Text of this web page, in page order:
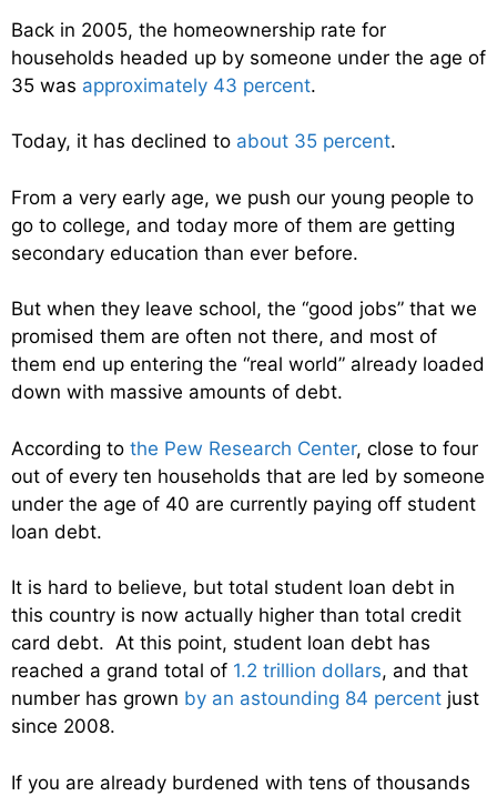
Back in 2005, the homeownership rate for
households headed up by someone under the age of
35 was approximately 43 percent.
Today, it has declined to about 35 percent.
From a very early age, we push our young people to
go to college, and today more of them are getting
secondary education than ever before.
But when they leave school, the “good jobs” that we
promised them are often not there, and most of
them end up entering the “real world” already loaded
down with massive amounts of debt.
According to the Pew Research Center, close to four
out of every ten households that are led by someone
under the age of 40 are currently paying off student
loan debt.
It is hard to believe, but total student loan debt in
this country is now actually higher than total credit
card debt. At this point, student loan debt has
reached a grand total of 1.2 trillion dollars, and that
number has grown by an astounding 84 percent just
since 2008.
If you are already burdened with tens of thousands